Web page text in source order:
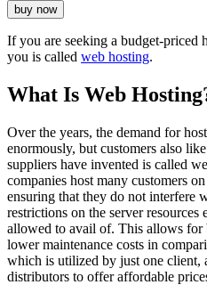
buy now
If you are seeking a budget-priced
you is called web hosting.
What Is Web
Over the years, the demand for
enormously, but customers also
suppliers have invented is called
companies host many customers
ensuring that they do not interfere
restrictions on the server resources
allowed to avail of. This allows for
lower maintenance costs in
which is utilized by just one client,
distributors to offer affordable